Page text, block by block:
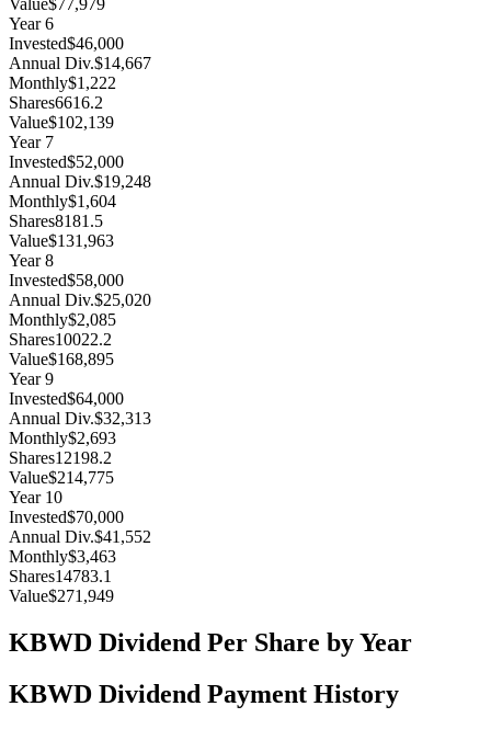
Value$77,979
Year6
Invested$46,000
Annual Div.$14,667
Monthly$1,222
Shares6616.2
Value$102,139
Year 7
Invested$52,000
Annual Div.$19,248
Monthly$1,604
Shares8181.5
Value$131,963
Year8
Invested$58,000
Annual Div.$25,020
Monthly$2,085
Shares10022.2
Value$168,895
Year9
Invested$64,000
Annual Div.$32,313
Monthly$2,693
Shares12198.2
Value$214,775
Year 10
Invested$70,000
Annual Div.$41,552
Monthly$3,463
Shares14783.1
Value$271,949
KBWD Dividend Per Share by Year
KBWD Dividend Payment History